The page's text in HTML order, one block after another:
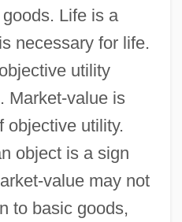
Life is a
necessary for life.
utility
Market-value is
objective utility.
object is a sign
value may not
to basic goods,